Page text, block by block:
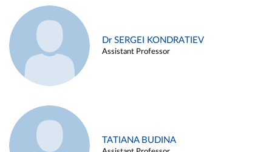
Dr SERGEI KONDRATIEV
Assistant Professor
TATIANA BUDINA